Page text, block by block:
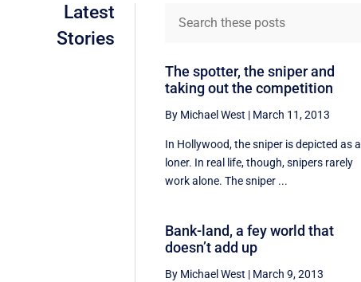
Latest
Stories
The spotter, the sniper and
taking out the competition
By Michael West | March 11, 2013
In Hollywood, the sniper is depicted as a
loner. In real life, though, snipers rarely
work alone. The sniper ...
Bank-land, a fey world that
doesn’t add up
By Michael West | March 9, 2013